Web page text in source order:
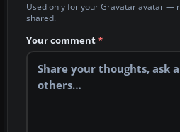
Used only for your Gravatar avatar —
shared.
Your comment*